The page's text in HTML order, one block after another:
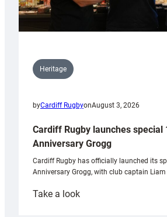
Heritage
byCardiff RugbyonAugust 3, 2026
Cardiff Rugby launches special
Anniversary Grogg
Cardiff Rugby has officially launched its
Anniversary Grogg, with club captain Liam
Take a look: